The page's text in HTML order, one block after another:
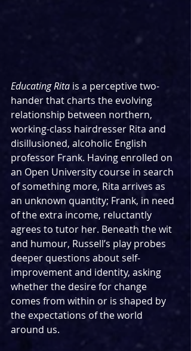
Educating Rita is a perceptive two-
hander that charts the evolving
relationship between northern,
working-class hairdresser Rita and
disillusioned, alcoholic English
professor Frank. Having enrolled on
an Open University course in search
of something more, Rita arrives as
an unknown quantity; Frank, in need
of the extra income, reluctantly
agrees to tutor her. Beneath the wit
and humour, Russell’s play probes
deeper questions about self-
improvement and identity, asking
whether the desire for change
comes from within or is shaped by
the expectations of the world
around us.